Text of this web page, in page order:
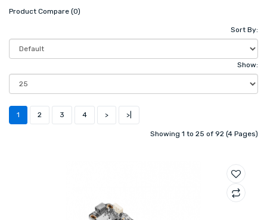
Product Compare (0)
Sort By:
Show:
1 2 3 4 > >|
Showing 1 to 25 of 92 (4 Pages)